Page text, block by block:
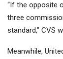
“If the opposite
three
standard,” CVS
Meanwhile,